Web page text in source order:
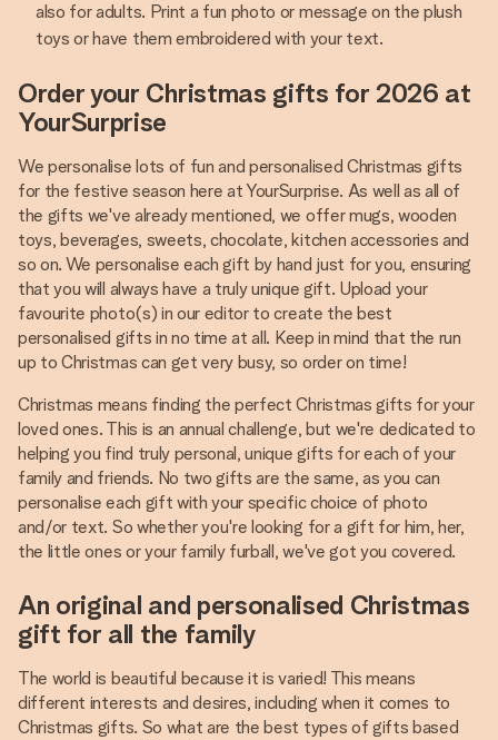
also for adults. Print a fun photo or message on the plush
toys or have them embroidered with your text.
Order your Christmas gifts for 2026 at
YourSurprise
We personalise lots of fun and personalised Christmas gifts
for the festive season here at YourSurprise. As well as all of
the gifts we've already mentioned, we offer mugs, wooden
toys, beverages, sweets, chocolate, kitchen accessories and
so on. We personalise each gift by hand just for you, ensuring
that you will always have a truly unique gift. Upload your
favourite photo(s) in our editor to create the best
personalised gifts in no time at all. Keep in mind that the run
up to Christmas can get very busy, so order on time!
Christmas means finding the perfect Christmas gifts for your
loved ones. This is an annual challenge, but we're dedicated to
helping you find truly personal, unique gifts for each of your
family and friends. No two gifts are the same, as you can
personalise each gift with your specific choice of photo
and/or text. So whether you're looking for a gift for him, her,
the little ones or your family furball, we've got you covered.
An original and personalised Christmas
gift for all the family
The world is beautiful because it is varied! This means
different interests and desires, including when it comes to
Christmas gifts. So what are the best types of gifts based